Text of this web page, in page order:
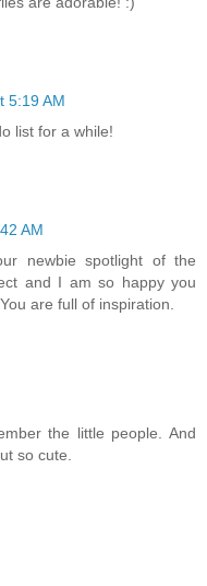
5:19 AM
list for a while!
AM
newbie spotlight of the
and I am so happy you
are full of inspiration.
the little people. And
so cute.